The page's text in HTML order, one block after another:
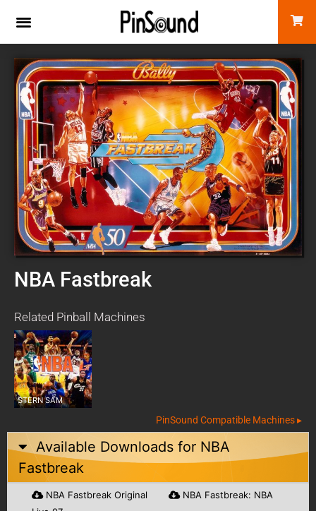
NBA Fastbreak
Related Pinball Machines
STERN SAM
PinSound Compatible Machines ▸
Available Downloads for NBA
Fastbreak
NBA Fastbreak Original
NBA Fastbreak: NBA